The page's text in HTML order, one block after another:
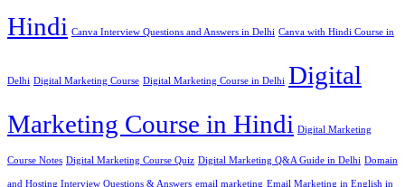
Hindi Canva Interview Questions and Answers in Delhi Canva with Hindi Course in
Delhi Digital Marketing Course Digital Marketing Course in Delhi Digital
Marketing Course in Hindi Digital Marketing
Course Notes Digital Marketing Course Quiz Digital Marketing Q&A Guide in Delhi Domain
and Hosting Interview Questions & Answers email marketing Email Marketing in English in